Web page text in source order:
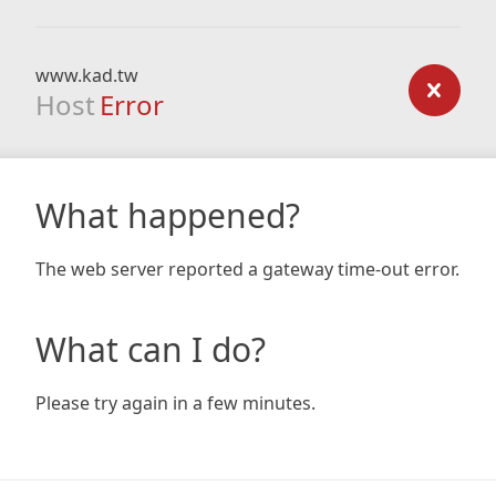
www.kad.tw
Host Error
What happened?
The web server reported a gateway time-out error.
What can I do?
Please try again in a few minutes.